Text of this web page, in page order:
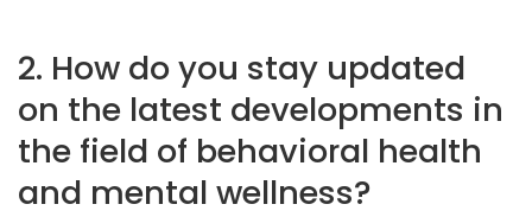
2. How do you stay updated
on the latest developments in
the field of behavioral health
and mental wellness?